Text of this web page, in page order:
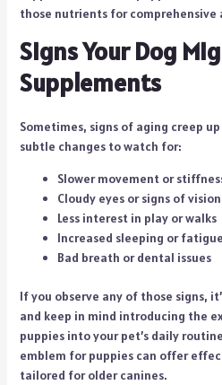
those nutrients for comprehensive
Signs Your Dog
Supplements
Sometimes, signs of aging creep
subtle changes to watch for:
Slower movement or
Cloudy eyes or signs of
Less interest in play or walks
Increased sleeping or fatigue
Bad breath or dental issues
If you observe any of those signs,
and keep in mind introducing the
puppies into your pet’s daily
emblem for puppies can offer
tailored for older canines.